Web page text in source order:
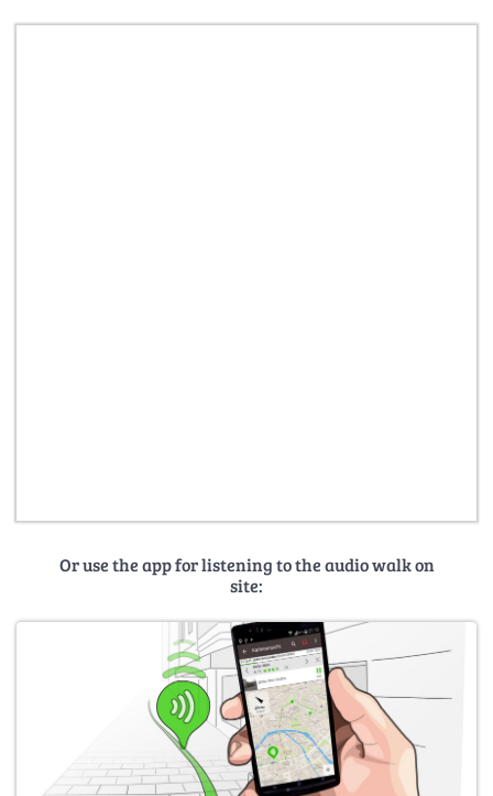
Or use the app for listening to the audio walk on
site: